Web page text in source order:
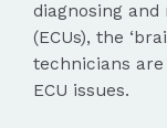
diagnosing
(ECUs), the
technicians
ECU issues.